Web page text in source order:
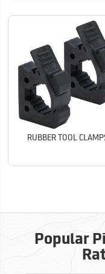
RUBBER TOOL
Popular